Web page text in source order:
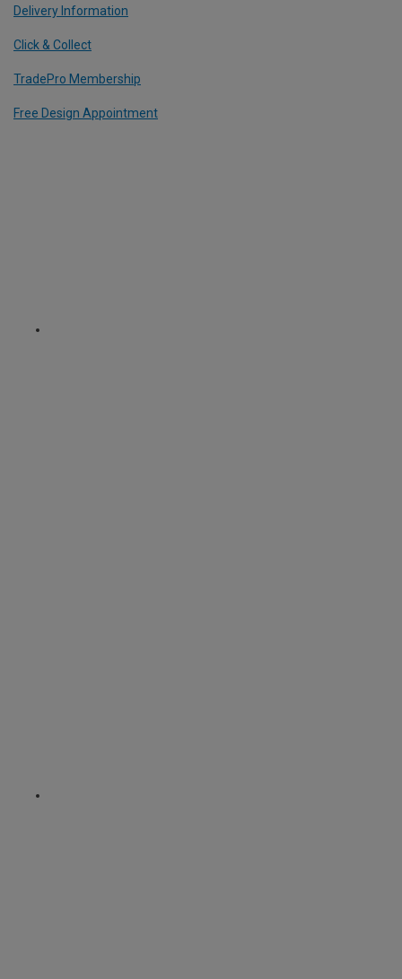
Delivery Information
Click & Collect
TradePro Membership
Free Design Appointment